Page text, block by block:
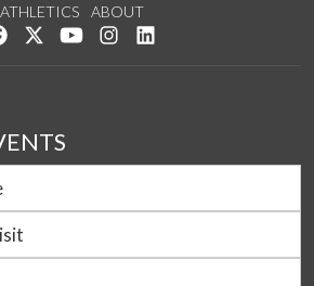
ATHLETICS
ABOUT
Like us on Facebook
Follow us on Twitter
Watch us on YouTube
See us on Instagram